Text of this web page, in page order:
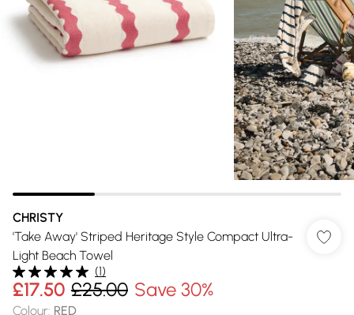
CHRISTY
'Take Away' Striped Heritage Style Compact Ultra-
Light Beach Towel
(1)
£17.50 £25.00 Save 30%
Colour: RED